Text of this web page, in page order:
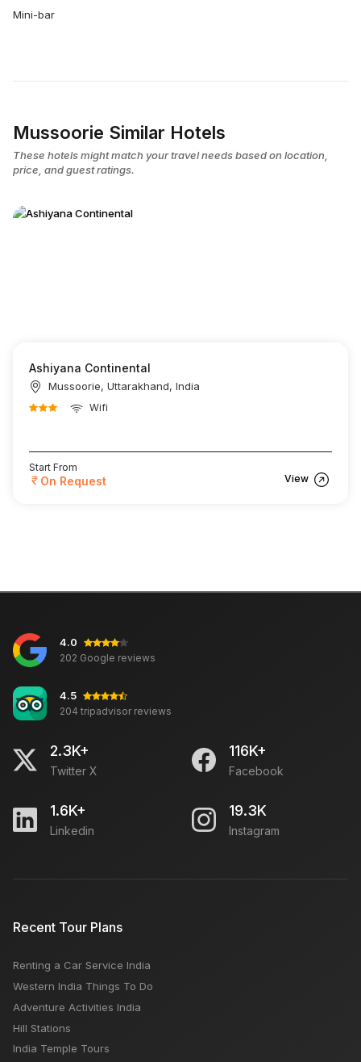
Mini-bar
Mussoorie Similar Hotels
These hotels might match your travel needs based on location,
price, and guest ratings.
Ashiyana Continental
Mussoorie, Uttarakhand, India
Wifi
Start From
On Request View
4.0
202 Google reviews
4.5
204 tripadvisor reviews
2.3K+
Twitter X
116K+
Facebook
1.6K+
Linkedin
19.3K
Instagram
Recent Tour Plans
Renting a Car Service India
Western India Things To Do
Adventure Activities India
Hill Stations
India Temple Tours